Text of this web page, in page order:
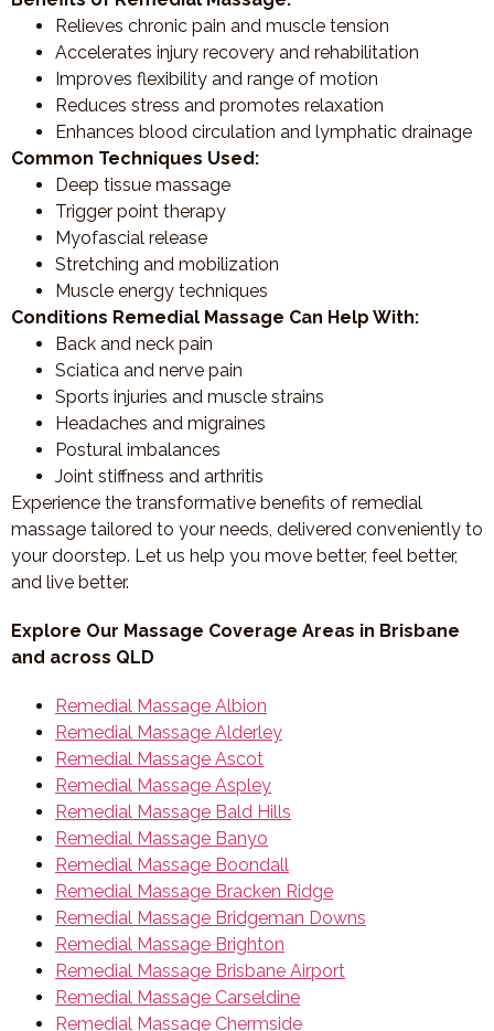
Relieves chronic pain and muscle tension
Accelerates injury recovery and rehabilitation
Improves flexibility and range of motion
Reduces stress and promotes relaxation
Enhances blood circulation and lymphatic drainage
Common Techniques Used:
Deep tissue massage
Trigger point therapy
Myofascial release
Stretching and mobilization
Muscle energy techniques
Conditions Remedial Massage Can Help With:
Back and neck pain
Sciatica and nerve pain
Sports injuries and muscle strains
Headaches and migraines
Postural imbalances
Joint stiffness and arthritis
Experience the transformative benefits of remedial
massage tailored to your needs, delivered conveniently to
your doorstep. Let us help you move better, feel better,
and live better.
Explore Our Massage Coverage Areas in Brisbane
and across QLD
Remedial Massage Albion
Remedial Massage Alderley
Remedial Massage Ascot
Remedial Massage Aspley
Remedial Massage Bald Hills
Remedial Massage Banyo
Remedial Massage Boondall
Remedial Massage Bracken Ridge
Remedial Massage Bridgeman Downs
Remedial Massage Brighton
Remedial Massage Brisbane Airport
Remedial Massage Carseldine
Remedial Massage Chermside